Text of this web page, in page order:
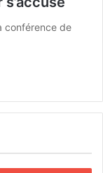
conférence de